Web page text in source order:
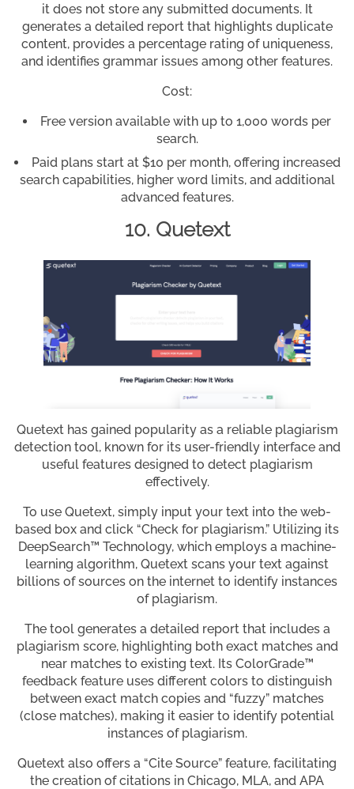
it does not store any submitted documents. It
generates a detailed report that highlights duplicate
content, provides a percentage rating of uniqueness,
and identifies grammar issues among other features.
Cost:
Free version available with up to 1,000 words per
search.
Paid plans start at $10 per month, offering increased
search capabilities, higher word limits, and additional
advanced features.
10. Quetext
Quetext has gained popularity as a reliable plagiarism
detection tool, known for its user-friendly interface and
useful features designed to detect plagiarism
effectively.
To use Quetext, simply input your text into the web-
based box and click “Check for plagiarism.” Utilizing its
DeepSearch™ Technology, which employs a machine-
learning algorithm, Quetext scans your text against
billions of sources on the internet to identify instances
of plagiarism.
The tool generates a detailed report that includes a
plagiarism score, highlighting both exact matches and
near matches to existing text. Its ColorGrade™
feedback feature uses different colors to distinguish
between exact match copies and “fuzzy” matches
(close matches), making it easier to identify potential
instances of plagiarism.
Quetext also offers a “Cite Source” feature, facilitating
the creation of citations in Chicago, MLA, and APA